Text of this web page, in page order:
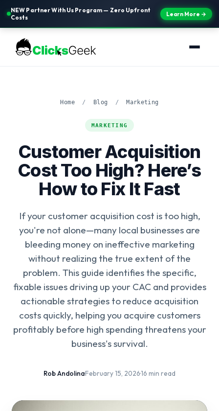
NEW Partner With Us Program — Zero Upfront
Costs
Learn More →
Home / Blog / Marketing
MARKETING
Customer Acquisition
Cost Too High? Here’s
How to Fix It Fast
If your customer acquisition cost is too high,
you're not alone—many local businesses are
bleeding money on ineffective marketing
without realizing the true extent of the
problem. This guide identifies the specific,
fixable issues driving up your CAC and provides
actionable strategies to reduce acquisition
costs quickly, helping you acquire customers
profitably before high spending threatens your
business's survival.
Rob Andolina·February 15, 2026·16 min read